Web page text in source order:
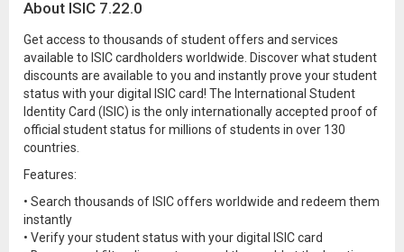
About ISIC 7.22.0
Get access to thousands of student offers and services
available to ISIC cardholders worldwide. Discover what student
discounts are available to you and instantly prove your student
status with your digital ISIC card! The International Student
Identity Card (ISIC) is the only internationally accepted proof of
official student status for millions of students in over 130
countries.
Features:
• Search thousands of ISIC offers worldwide and redeem them
instantly
• Verify your student status with your digital ISIC card